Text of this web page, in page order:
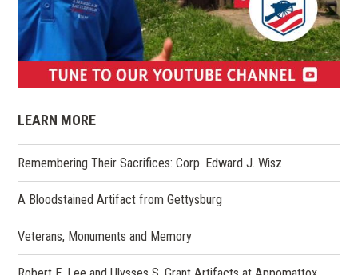
in
a
new
window)
LEARN MORE
Remembering Their Sacrifices: Corp. Edward J. Wisz
A Bloodstained Artifact from Gettysburg
Veterans, Monuments and Memory